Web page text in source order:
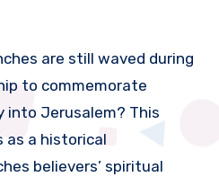
are still waved during
to commemorate
into Jerusalem? This
as a historical
believers’ spiritual